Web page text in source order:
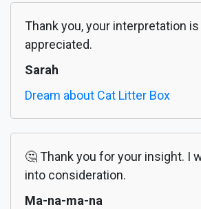
Thank you, your interpretation
appreciated.
Sarah
Dream about Cat Litter Box
🤔 Thank you for your insight. I
into consideration.
Ma-na-ma-na